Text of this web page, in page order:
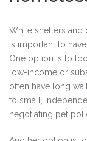
While shelters and
is important to
One option is to
low-income or
often have long
to small,
negotiating pet